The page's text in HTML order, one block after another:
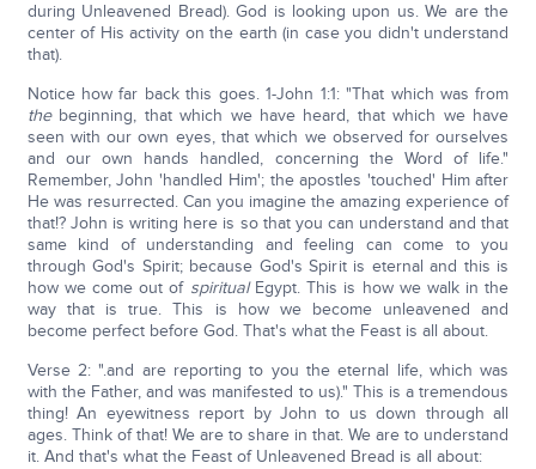
during Unleavened Bread). God is looking upon us. We are the
center of His activity on the earth (in case you didn't understand
that).
Notice how far back this goes. 1-John 1:1: "That which was from
thebeginning, that which we have heard, that which we have
seen with our own eyes, that which we observed for ourselves
and our own hands handled, concerning the Word of life."
Remember, John 'handled Him'; the apostles 'touched' Him after
He was resurrected. Can you imagine the amazing experience of
that!? John is writing here is so that you can understand and that
same kind of understanding and feeling can come to you
through God's Spirit; because God's Spirit is eternal and this is
how we come out of spiritualEgypt. This is how we walk in the
way that is true. This is how we become unleavened and
become perfect before God. That's what the Feast is all about.
Verse 2: ".and are reporting to you the eternal life, which was
with the Father, and was manifested to us)." This is a tremendous
thing! An eyewitness report by John to us down through all
ages. Think of that! We are to share in that. We are to understand
it. And that's what the Feast of Unleavened Bread is all about: